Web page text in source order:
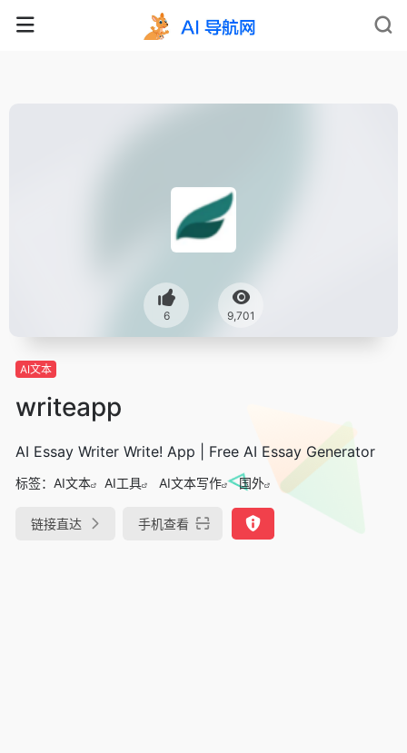
6 9,701
AI文本
writeapp
AI Essay Writer Write! App | Free AI Essay Generator
标签： AI文本 AI工具 AI文本写作 国外
链接直达 手机查看